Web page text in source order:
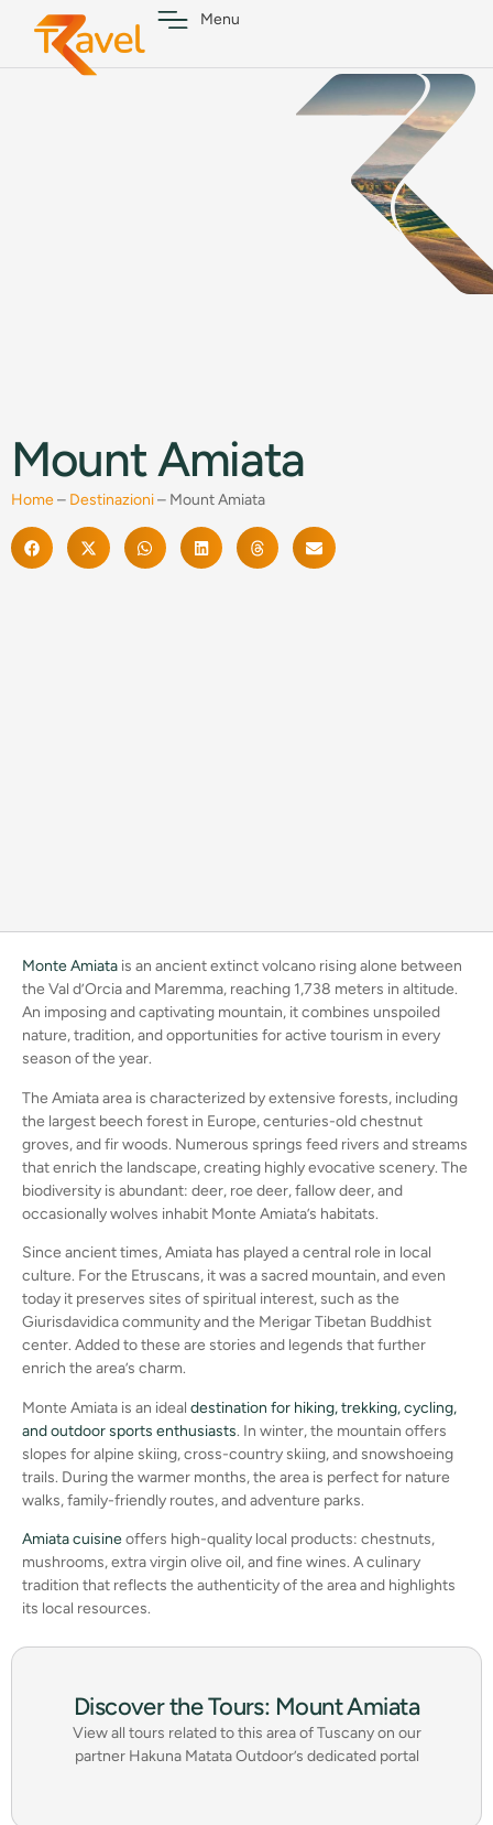
Menu
Mount Amiata
Home– Destinazioni– Mount Amiata
Monte Amiata is an ancient extinct volcano rising alone between
the Val d’Orcia and Maremma, reaching 1,738 meters in altitude.
An imposing and captivating mountain, it combines unspoiled
nature, tradition, and opportunities for active tourism in every
season of the year.
The Amiata area is characterized by extensive forests, including
the largest beech forest in Europe, centuries-old chestnut
groves, and fir woods. Numerous springs feed rivers and streams
that enrich the landscape, creating highly evocative scenery. The
biodiversity is abundant: deer, roe deer, fallow deer, and
occasionally wolves inhabit Monte Amiata’s habitats.
Since ancient times, Amiata has played a central role in local
culture. For the Etruscans, it was a sacred mountain, and even
today it preserves sites of spiritual interest, such as the
Giurisdavidica community and the Merigar Tibetan Buddhist
center. Added to these are stories and legends that further
enrich the area’s charm.
Monte Amiata is an ideal destination for hiking, trekking, cycling,
and outdoor sports enthusiasts. In winter, the mountain offers
slopes for alpine skiing, cross-country skiing, and snowshoeing
trails. During the warmer months, the area is perfect for nature
walks, family-friendly routes, and adventure parks.
Amiata cuisineoffers high-quality local products: chestnuts,
mushrooms, extra virgin olive oil, and fine wines. A culinary
tradition that reflects the authenticity of the area and highlights
its local resources.
Discover the Tours: Mount Amiata
View all tours related to this area of Tuscany on our
partner Hakuna Matata Outdoor’s dedicated portal